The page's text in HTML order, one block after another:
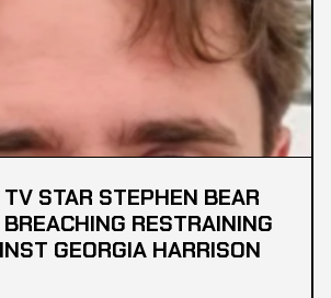
STAR STEPHEN BEAR
RESTRAINING
GEORGIA HARRISON